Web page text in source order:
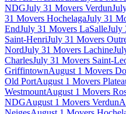
NDGJuly 31 Movers Verdun
31 Movers HochelagaJuly 31
EndJuly 31 Movers LaSalleJuly
Saint-HenriJuly 31 Movers
NordJuly 31 Movers Lachine
CharlesJuly 31 Movers Saint-
GriffintownAugust 1 Movers
Old PortAugust 1 Movers
WestmountAugust 1 Movers
NDGAugust 1 Movers Verdun